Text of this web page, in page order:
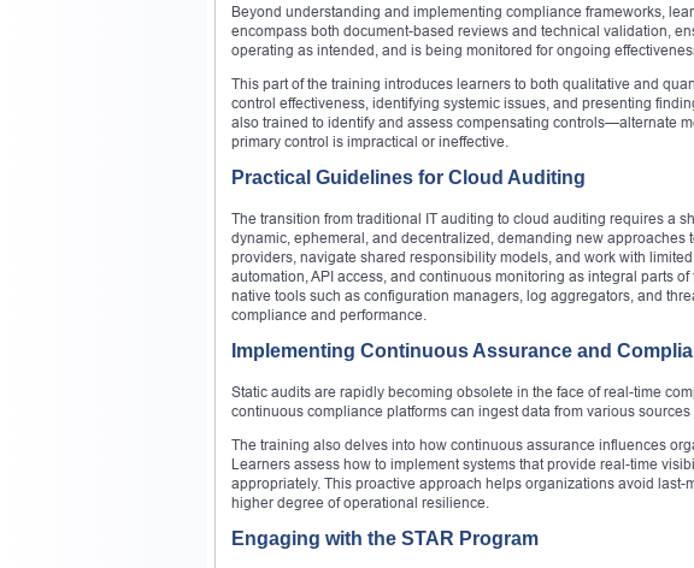
Beyond understanding and implementing compliance frameworks,
encompass both document-based reviews and technical validation,
operating as intended, and is being monitored for ongoing
This part of the training introduces learners to both qualitative and
control effectiveness, identifying systemic issues, and presenting
also trained to identify and assess compensating controls—alternate
primary control is impractical or ineffective.
Practical Guidelines for Cloud Auditing
The transition from traditional IT auditing to cloud auditing requires a
dynamic, ephemeral, and decentralized, demanding new
providers, navigate shared responsibility models, and work with
automation, API access, and continuous monitoring as integral parts
native tools such as configuration managers, log aggregators, and
compliance and performance.
Implementing Continuous Assurance and
Static audits are rapidly becoming obsolete in the face of real-time
continuous compliance platforms can ingest data from various
The training also delves into how continuous assurance influences
Learners assess how to implement systems that provide real-time
appropriately. This proactive approach helps organizations avoid
higher degree of operational resilience.
Engaging with the STAR Program